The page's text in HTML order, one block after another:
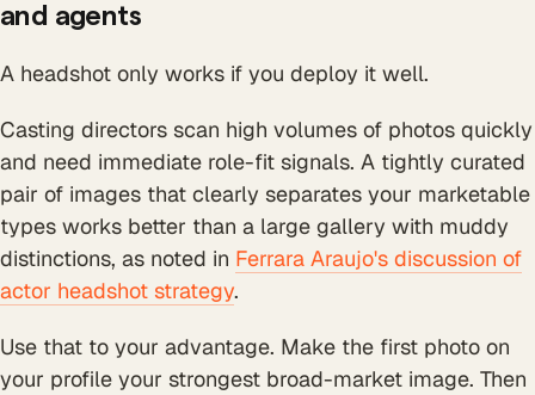
and agents
A headshot only works if you deploy it well.
Casting directors scan high volumes of photos quickly
and need immediate role-fit signals. A tightly curated
pair of images that clearly separates your marketable
types works better than a large gallery with muddy
distinctions, as noted in Ferrara Araujo's discussion of
actor headshot strategy.
Use that to your advantage. Make the first photo on
your profile your strongest broad-market image. Then